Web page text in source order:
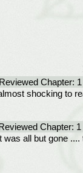
Reviewed Chapter:
shocking to
Chapter:
all but gone ....